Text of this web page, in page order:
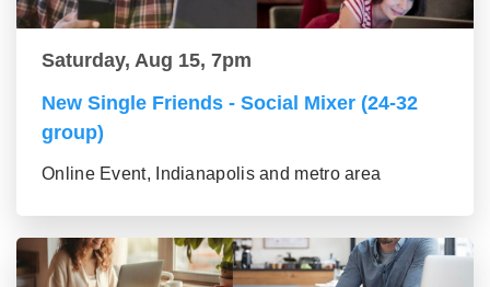
Saturday, Aug 15, 7pm
New Single Friends - Social Mixer (24-32
group)
Online Event, Indianapolis and metro area